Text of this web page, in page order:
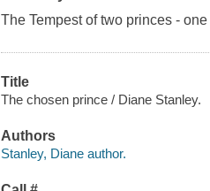
The Tempest of two princes -
Title
The chosen prince / Diane Stanley.
Authors
Stanley, Diane author.